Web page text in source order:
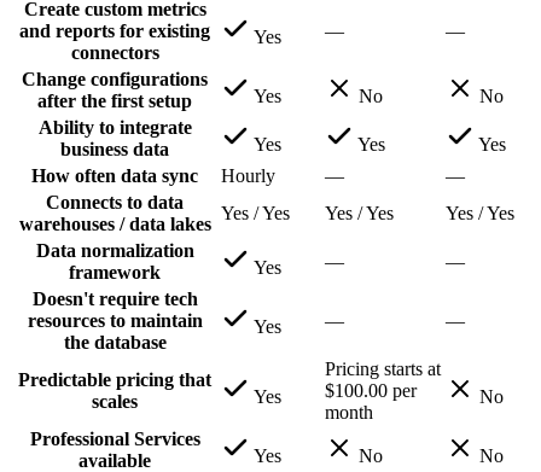
Create custom metrics
and reports for existing
connectors
Yes — —
Change configurations
after the first setup
Yes No
No
Ability to integrate
business data
Yes Yes
Yes
How often data sync
Hourly —
—
Connects to data
warehouses / data lakes
Yes / Yes Yes / Yes
Yes / Yes
Data normalization
framework
Yes —
—
Doesn't require tech
resources to maintain
the database
Yes — —
Predictable pricing that
scales
Yes
Pricing starts at
$100.00 per
month
No
Professional Services
available
Yes No No